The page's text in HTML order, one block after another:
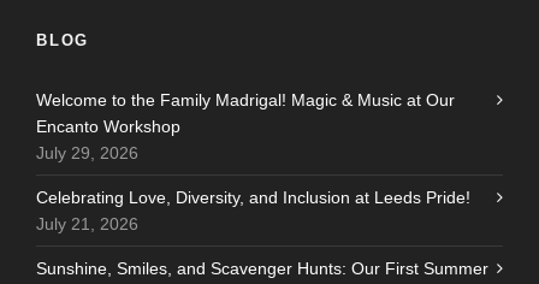
BLOG
Welcome to the Family Madrigal! Magic & Music at Our
Encanto Workshop
July 29, 2026
Celebrating Love, Diversity, and Inclusion at Leeds Pride!
July 21, 2026
Sunshine, Smiles, and Scavenger Hunts: Our First Summer